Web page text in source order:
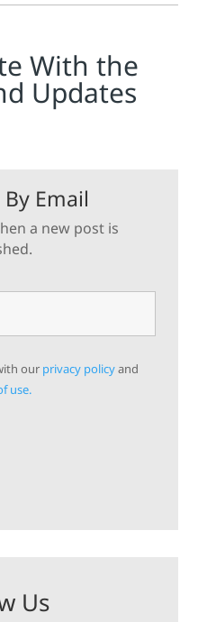
With the
Updates
Email
a new post is
our privacy policyand
use.
Us